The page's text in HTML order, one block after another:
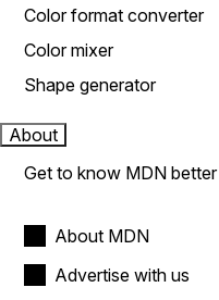
Color format converter
Color mixer
Shape generator
About
Get to know MDN better
About MDN
Advertise with us